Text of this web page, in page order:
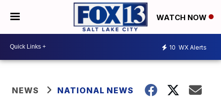
WATCH NOW
10 WX Alerts
NEWS NATIONAL NEWS